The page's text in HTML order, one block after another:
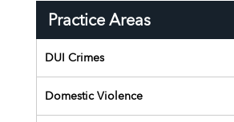
Practice Areas
DUI Crimes
Domestic Violence